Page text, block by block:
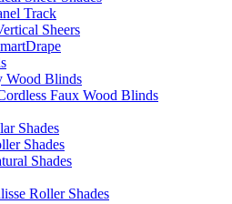
Track
Sheers
Wood Blinds
Faux Wood Blinds
Shades
Shades
Shades
Roller Shades